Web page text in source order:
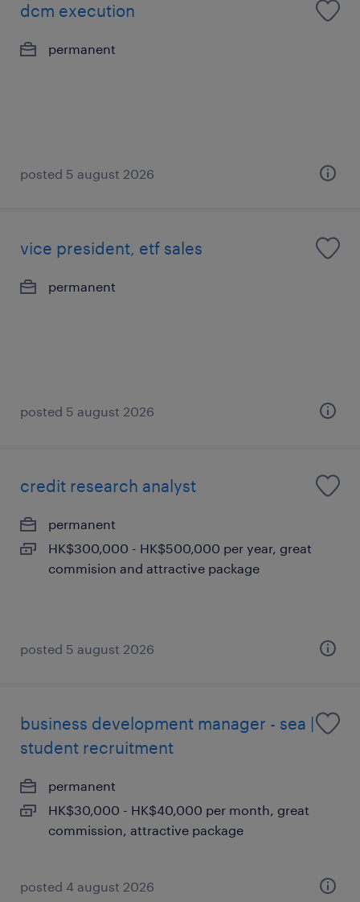
dcm execution
permanent
posted 5 august 2026
vice president, etf sales
permanent
posted 5 august 2026
credit research analyst
permanent
HK$300,000 - HK$500,000 per year, great
commision and attractive package
posted 5 august 2026
business development manager - sea |
student recruitment
permanent
HK$30,000 - HK$40,000 per month, great
commission, attractive package
posted 4 august 2026